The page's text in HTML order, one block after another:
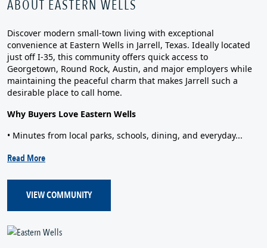
ABOUT EASTERN WELLS
Discover modern small‑town living with exceptional
convenience at Eastern Wells in Jarrell, Texas. Ideally located
just off I‑35, this community offers quick access to
Georgetown, Round Rock, Austin, and major employers while
maintaining the peaceful charm that makes Jarrell such a
desirable place to call home.
Why Buyers Love Eastern Wells
• Minutes from local parks, schools, dining, and everyday...
Read More
VIEW COMMUNITY